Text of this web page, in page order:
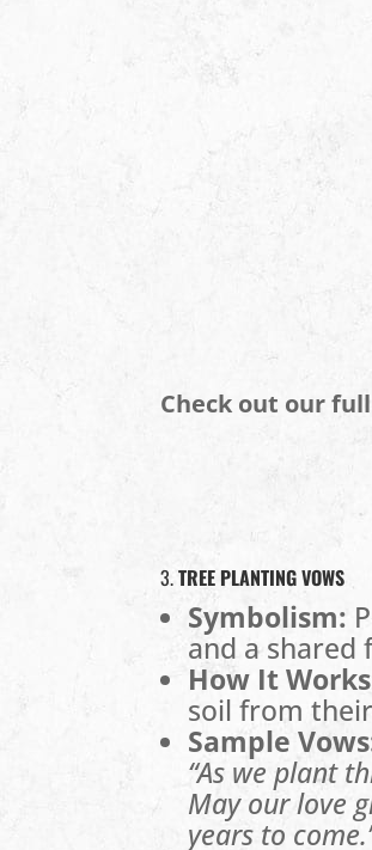
Check out our full
3.TREE PLANTING VOWS
Symbolism:
and a shared
How It
soil from
Sample
“As we plant
May our love
years to